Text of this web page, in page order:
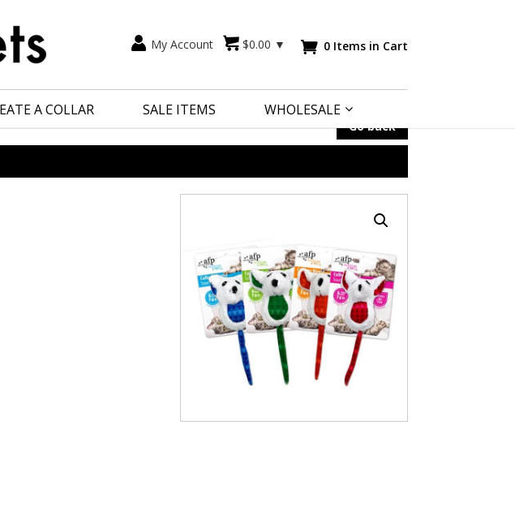
My Account $0.00 ▼  0 Items in Cart
A COLLAR SALE ITEMS WHOLESALE
Go back